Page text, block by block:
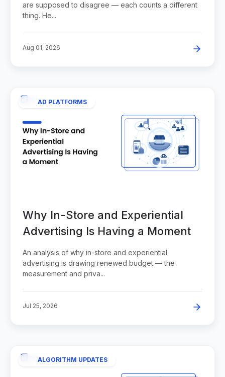
are supposed to disagree — each counts a different
thing. He...
Aug 01, 2026
AD PLATFORMS
Why In-Store and Experiential
Advertising Is Having a Moment
An analysis of why in-store and experiential
advertising is drawing renewed budget — the
measurement and priva...
Jul 25, 2026
ALGORITHM UPDATES